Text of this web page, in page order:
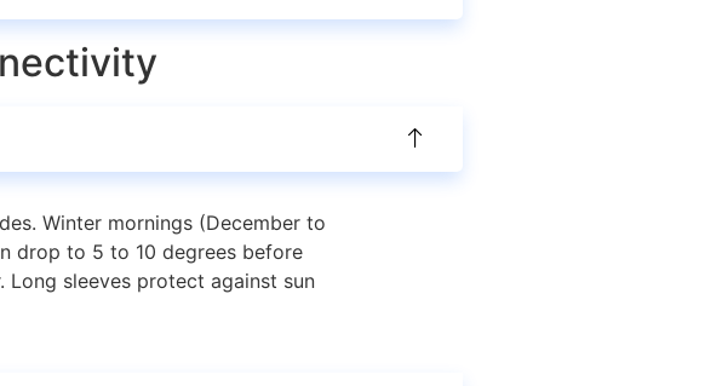
Winter mornings (December to
drop to 5 to 10 degrees before
sleeves protect against sun